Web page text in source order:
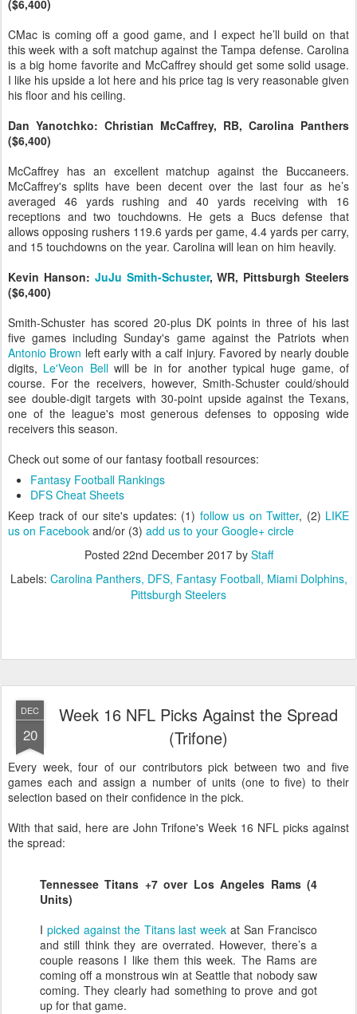
($6,400)
CMac is coming off a good game, and I expect he’ll build on that
this week with a soft matchup against the Tampa defense. Carolina
is a big home favorite and McCaffrey should get some solid usage.
I like his upside a lot here and his price tag is very reasonable given
his floor and his ceiling.
Dan Yanotchko: Christian McCaffrey, RB, Carolina Panthers
($6,400)
McCaffrey has an excellent matchup against the Buccaneers.
McCaffrey's splits have been decent over the last four as he’s
averaged 46 yards rushing and 40 yards receiving with 16
receptions and two touchdowns. He gets a Bucs defense that
allows opposing rushers 119.6 yards per game, 4.4 yards per carry,
and 15 touchdowns on the year. Carolina will lean on him heavily.
Kevin Hanson: JuJu Smith-Schuster, WR, Pittsburgh Steelers
($6,400)
Smith-Schuster has scored 20-plus DK points in three of his last
five games including Sunday's game against the Patriots when
Antonio Brown left early with a calf injury. Favored by nearly double
digits, Le'Veon Bellwill be in for another typical huge game, of
course. For the receivers, however, Smith-Schuster could/should
see double-digit targets with 30-point upside against the Texans,
one of the league's most generous defenses to opposing wide
receivers this season.
Check out some of our fantasy football resources:
Fantasy Football Rankings
DFS Cheat Sheets
Keep track of our site's updates: (1) follow us on Twitter, (2) LIKE
us on Facebook and/or (3) add us to your Google+ circle
Posted 22nd December 2017by Staff
Labels: Carolina Panthers DFS Fantasy Football Miami Dolphins
Pittsburgh Steelers
DEC
20
Week 16 NFL Picks Against the Spread
(Trifone)
Every week, four of our contributors pick between two and five
games each and assign a number of units (one to five) to their
selection based on their confidence in the pick.
With that said, here are John Trifone's Week 16 NFL picks against
the spread:
Tennessee Titans +7 over Los Angeles Rams (4
Units)
I picked against the Titans last week at San Francisco
and still think they are overrated. However, there’s a
couple reasons I like them this week. The Rams are
coming off a monstrous win at Seattle that nobody saw
coming. They clearly had something to prove and got
up for that game.